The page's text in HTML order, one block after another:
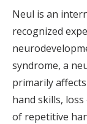
Neul is an
recognized
syndrome, a
primarily
hand skills,
of repetitive